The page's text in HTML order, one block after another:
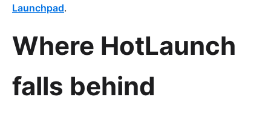
Launchpad.
Where HotLaunch
falls behind